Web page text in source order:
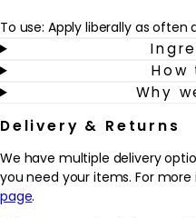
To use: Apply liberally as often
How
Why
Delivery & Returns
We have multiple delivery
you need your items. For
page.